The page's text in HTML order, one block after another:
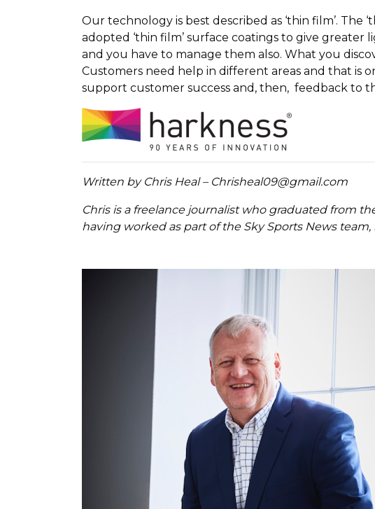
Our technology is best described as ‘thin film’.
adopted ‘thin film’ surface coatings to give
and you have to manage them also. What you
Customers need help in different areas and that is
support customer success and, then, feedback to
Written by Chris Heal – Chrisheal09@gmail.com
Chris is a freelance journalist who graduated from
having worked as part of the Sky Sports News